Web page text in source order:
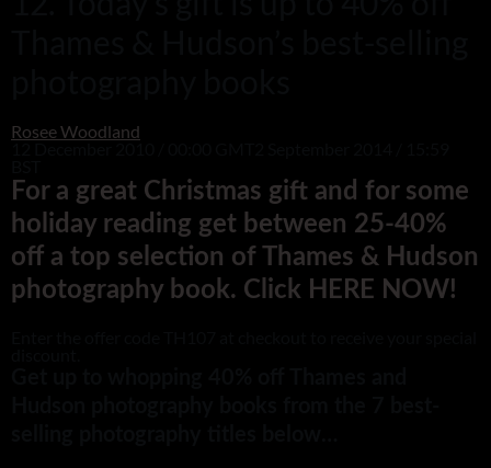
Rosee Woodland
For a great Christmas gift and for some
holiday reading get between 25-40%
off a top selection of Thames & Hudson
photography book. Click HERE NOW!